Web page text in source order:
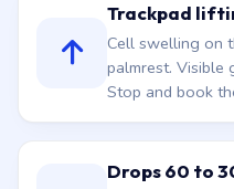
Trackpad
Cell swelling on
palmrest. Visible
Stop and book
Drops 60 to